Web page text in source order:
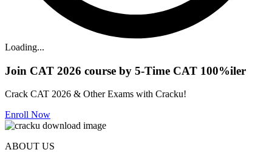
Loading...
Join CAT 2026 course by 5-Time CAT 100%iler
Crack CAT 2026 & Other Exams with Cracku!
Enroll Now
ABOUT US